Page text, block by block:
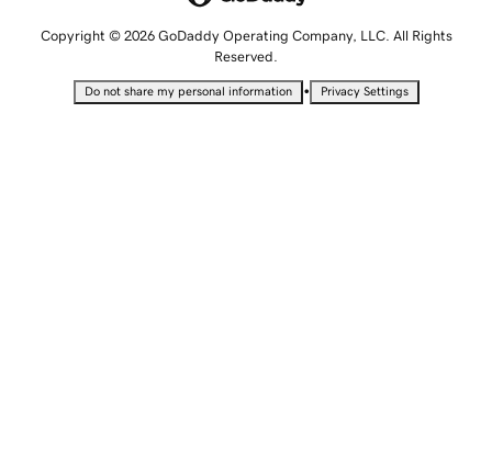
Copyright © 2026 GoDaddy Operating Company, LLC. All Rights
Reserved.
Do not share my personal information • Privacy Settings